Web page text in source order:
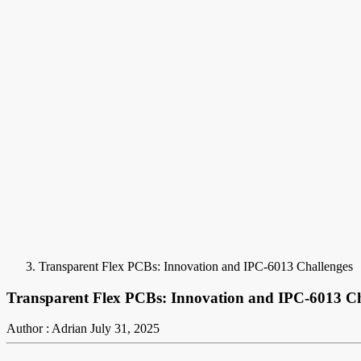
Transparent Flex PCBs: Innovation and IPC-6013 Challenges
Transparent Flex PCBs: Innovation and IPC-6013
Author : Adrian July 31, 2025